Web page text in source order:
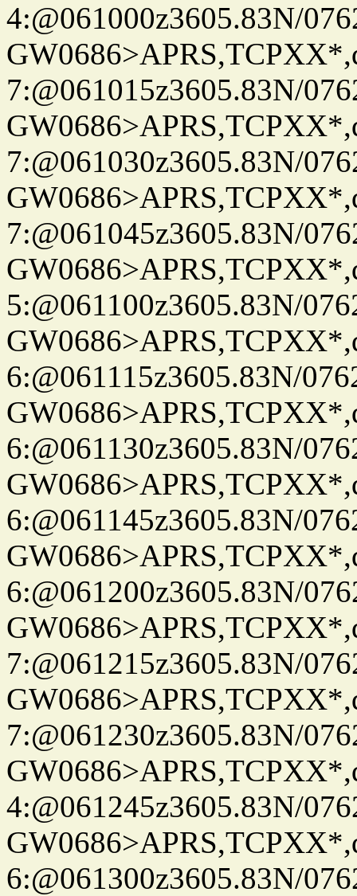
4:@061000z3605.83N/
7:@061015z3605.83N/
7:@061030z3605.83N/
7:@061045z3605.83N/
5:@061100z3605.83N/
6:@061115z3605.83N/
6:@061130z3605.83N/
6:@061145z3605.83N/
6:@061200z3605.83N/
7:@061215z3605.83N/
7:@061230z3605.83N/
4:@061245z3605.83N/
6:@061300z3605.83N/